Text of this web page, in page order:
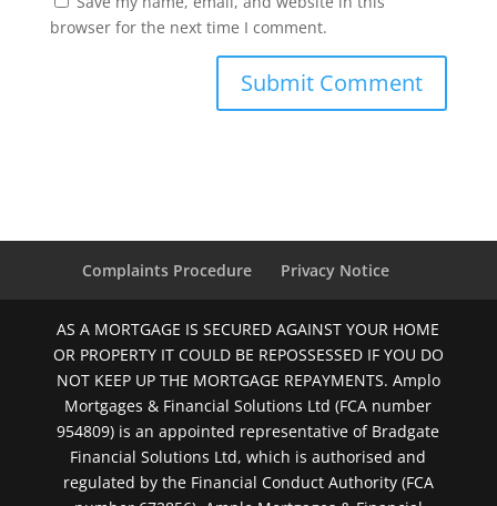
browser for the next time I comment.
Complaints Procedure Privacy Notice
AS A MORTGAGE IS SECURED AGAINST YOUR HOME
OR PROPERTY IT COULD BE REPOSSESSED IF YOU DO
NOT KEEP UP THE MORTGAGE REPAYMENTS. Amplo
Mortgages & Financial Solutions Ltd (FCA number
954809) is an appointed representative of Bradgate
Financial Solutions Ltd, which is authorised and
regulated by the Financial Conduct Authority (FCA